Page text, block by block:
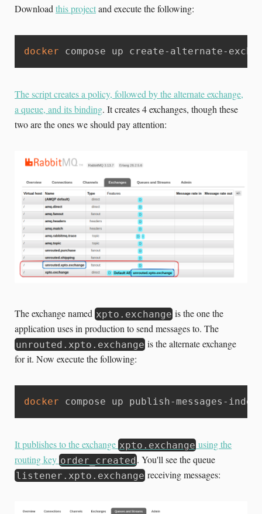
Download this projectand execute the following:
docker compose up create-alternate-
The script creates a policy, followed by the alternate exchange,
a queue, and its binding. It creates 4 exchanges, though these
two are the ones we should pay attention:
The exchange named xpto.exchange is the one the
application uses in production to send messages to. The
unrouted.xpto.exchange is the alternate exchange
for it. Now execute the following:
docker compose up publish-messages-
It publishes to the exchange xpto.exchange using the
routing key order_created . You'll see the queue
listener.xpto.exchange receiving messages: